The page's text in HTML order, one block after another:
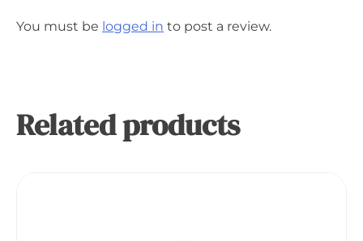
You must be logged in to post a review.
Related products